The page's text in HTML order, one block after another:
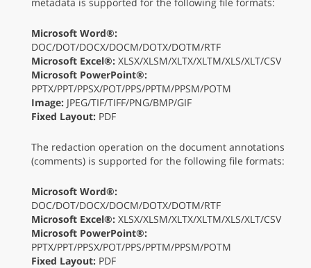
Microsoft Word®:
DOC/DOT/DOCX/DOCM/DOTX/DOTM/RTF
Microsoft Excel®: XLSX/XLSM/XLTX/XLTM/XLS/XLT/CSV
Microsoft PowerPoint®:
PPTX/PPT/PPSX/POT/PPS/PPTM/PPSM/POTM
Image: JPEG/TIF/TIFF/PNG/BMP/GIF
Fixed Layout: PDF
The redaction operation on the document annotations
(comments) is supported for the following file formats:
Microsoft Word®:
DOC/DOT/DOCX/DOCM/DOTX/DOTM/RTF
Microsoft Excel®: XLSX/XLSM/XLTX/XLTM/XLS/XLT/CSV
Microsoft PowerPoint®:
PPTX/PPT/PPSX/POT/PPS/PPTM/PPSM/POTM
Fixed Layout: PDF